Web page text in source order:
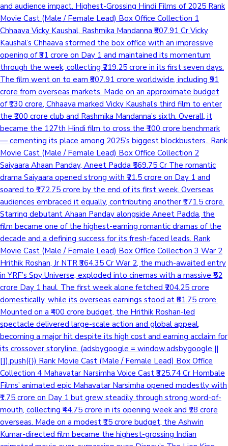
and audience impact. Highest-Grossing Hindi Films of 2025 Rank
Movie Cast (Male / Female Lead) Box Office Collection 1
Chhaava Vicky Kaushal, Rashmika Mandanna ₹807.91 Cr Vicky
Kaushal’s Chhaava stormed the box office with an impressive
opening of ₹31 crore on Day 1 and maintained its momentum
through the week, collecting ₹219.25 crore in its first seven days.
The film went on to earn ₹807.91 crore worldwide, including ₹91
crore from overseas markets. Made on an approximate budget
of ₹130 crore, Chhaava marked Vicky Kaushal’s third film to enter
the ₹100 crore club and Rashmika Mandanna’s sixth. Overall, it
became the 127th Hindi film to cross the ₹100 crore benchmark
— cementing its place among 2025’s biggest blockbusters.. Rank
Movie Cast (Male / Female Lead) Box Office Collection 2
Saiyaara Ahaan Panday, Aneet Padda ₹569.75 Cr The romantic
drama Saiyaara opened strong with ₹21.5 crore on Day 1 and
soared to ₹172.75 crore by the end of its first week. Overseas
audiences embraced it equally, contributing another ₹171.5 crore.
Starring debutant Ahaan Panday alongside Aneet Padda, the
film became one of the highest-earning romantic dramas of the
decade and a defining success for its fresh-faced leads. Rank
Movie Cast (Male / Female Lead) Box Office Collection 3 War 2
Hrithik Roshan, Jr NTR ₹364.35 Cr War 2, the much-awaited entry
in YRF’s Spy Universe, exploded into cinemas with a massive ₹52
crore Day 1 haul. The first week alone fetched ₹204.25 crore
domestically, while its overseas earnings stood at ₹81.75 crore.
Mounted on a ₹400 crore budget, the Hrithik Roshan-led
spectacle delivered large-scale action and global appeal,
becoming a major hit despite its high cost and earning acclaim for
its crossover storyline. (adsbygoogle = window.adsbygoogle ||
[]).push({}) Rank Movie Cast (Male / Female Lead) Box Office
Collection 4 Mahavatar Narsimha Voice Cast ₹325.74 Cr Hombale
Films’ animated epic Mahavatar Narsimha opened modestly with
₹1.75 crore on Day 1 but grew steadily through strong word-of-
mouth, collecting ₹44.75 crore in its opening week and ₹28 crore
overseas. Made on a modest ₹15 crore budget, the Ashwin
Kumar-directed film became the highest-grossing Indian